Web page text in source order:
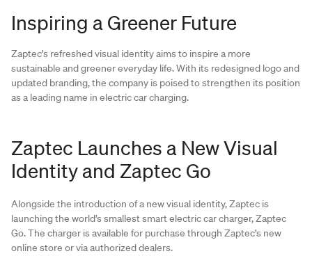
Inspiring a Greener Future
Zaptec’s refreshed visual identity aims to inspire a more
sustainable and greener everyday life. With its redesigned logo and
updated branding, the company is poised to strengthen its position
as a leading name in electric car charging.
Zaptec Launches a New Visual
Identity and Zaptec Go
Alongside the introduction of a new visual identity, Zaptec is
launching the world’s smallest smart electric car charger, Zaptec
Go. The charger is available for purchase through Zaptec’s new
online store or via authorized dealers.